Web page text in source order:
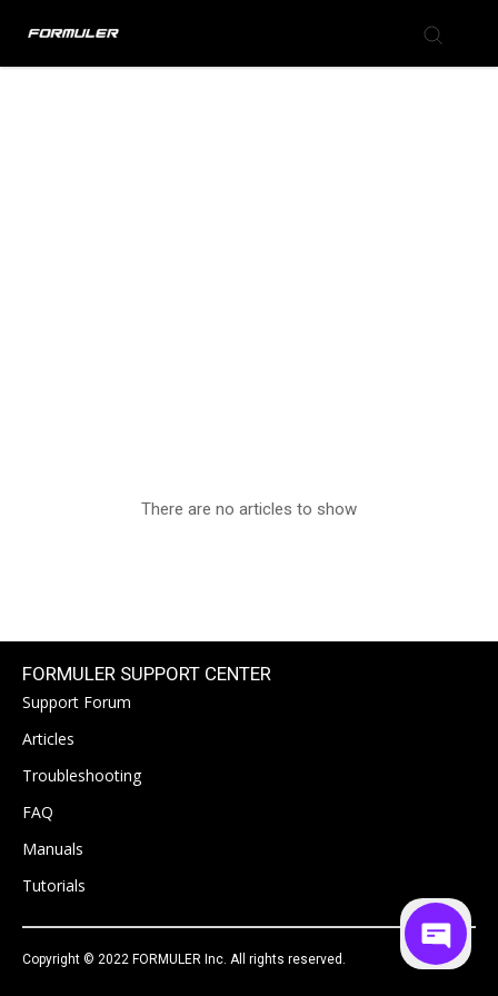
There are no articles to show
FORMULER SUPPORT CENTER
Support Forum
Articles
Troubleshooting
FAQ
Manuals
Tutorials
Copyright © 2022 FORMULER Inc. All rights reserved.